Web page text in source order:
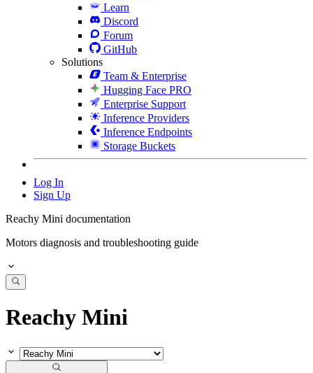
Learn
Discord
Forum
GitHub
Solutions
Team & Enterprise
Hugging Face PRO
Enterprise Support
Inference Providers
Inference Endpoints
Storage Buckets
Log In
Sign Up
Reachy Mini documentation
Motors diagnosis and troubleshooting guide
Reachy Mini